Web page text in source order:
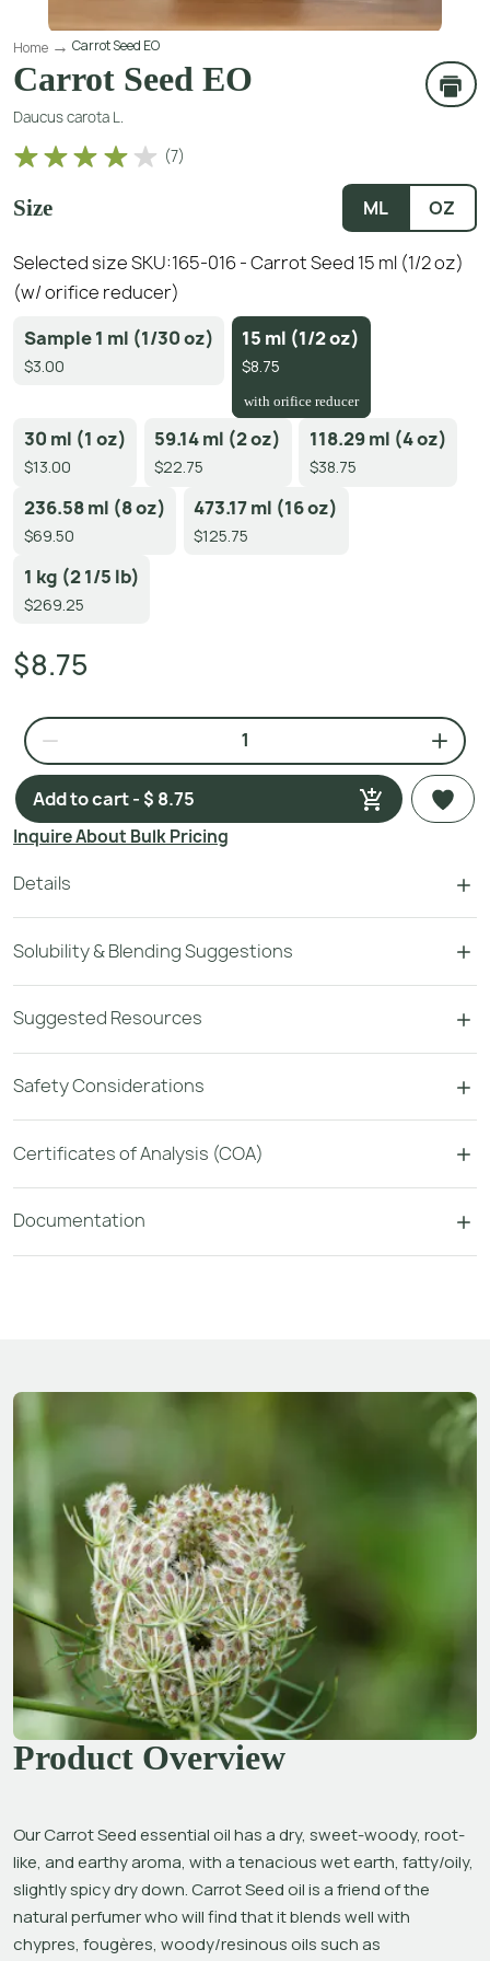
Home Carrot Seed EO
Carrot Seed EO
Daucus carota L.
(7)
Size ML OZ
Selected size SKU:165-016 - Carrot Seed 15 ml (1/2 oz)
(w/ orifice reducer)
Sample 1 ml (1/30 oz)
$3.00
15 ml (1/2 oz)
$8.75
with orifice reducer
30 ml (1 oz)
$13.00
59.14 ml (2 oz)
$22.75
118.29 ml (4 oz)
$38.75
236.58 ml (8 oz)
$69.50
473.17 ml (16 oz)
$125.75
1 kg (2 1/5 lb)
$269.25
$8.75
Add to cart - $ 8.75
Inquire About Bulk Pricing
Details
Solubility & Blending Suggestions
Suggested Resources
Safety Considerations
Certificates of Analysis (COA)
Documentation
Product Overview
Our Carrot Seed essential oil has a dry, sweet-woody, root-
like, and earthy aroma, with a tenacious wet earth, fatty/oily,
slightly spicy dry down. Carrot Seed oil is a friend of the
natural perfumer who will find that it blends well with
chypres, fougères, woody/resinous oils such as